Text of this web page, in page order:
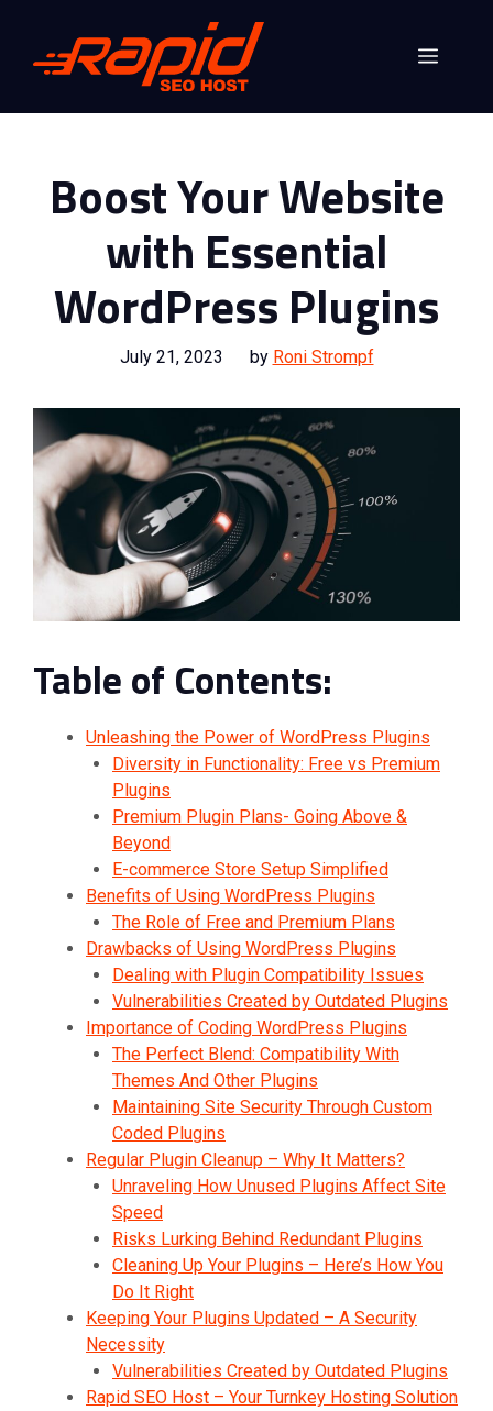
content
Menu
Boost Your Website
with Essential
WordPress Plugins
July 21, 2023 by Roni Strompf
Table of Contents:
Unleashing the Power of WordPress Plugins
Diversity in Functionality: Free vs Premium
Plugins
Premium Plugin Plans- Going Above &
Beyond
E-commerce Store Setup Simplified
Benefits of Using WordPress Plugins
The Role of Free and Premium Plans
Drawbacks of Using WordPress Plugins
Dealing with Plugin Compatibility Issues
Vulnerabilities Created by Outdated Plugins
Importance of Coding WordPress Plugins
The Perfect Blend: Compatibility With
Themes And Other Plugins
Maintaining Site Security Through Custom
Coded Plugins
Regular Plugin Cleanup – Why It Matters?
Unraveling How Unused Plugins Affect Site
Speed
Risks Lurking Behind Redundant Plugins
Cleaning Up Your Plugins – Here’s How You
Do It Right
Keeping Your Plugins Updated – A Security
Necessity
Vulnerabilities Created by Outdated Plugins
Rapid SEO Host – Your Turnkey Hosting Solution